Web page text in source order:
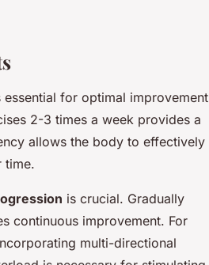
essential for optimal improvement
2-3 times a week provides a
allows the body to effectively
time.
is crucial. Gradually
continuous improvement. For
multi-directional